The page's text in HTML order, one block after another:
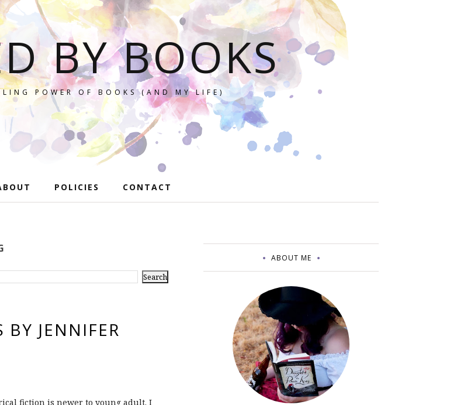
BY BOOKS
POWER OF BOOKS (AND MY LIFE)
POLICIES CONTACT
BY JENNIFER
fiction is newer to young adult. I
ABOUT ME